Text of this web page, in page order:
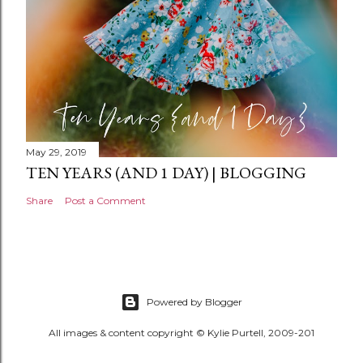
May 29, 2019
TEN YEARS (AND 1 DAY) | BLOGGING
Share Post a Comment
Powered by Blogger
All images & content copyright © Kylie Purtell, 2009-201